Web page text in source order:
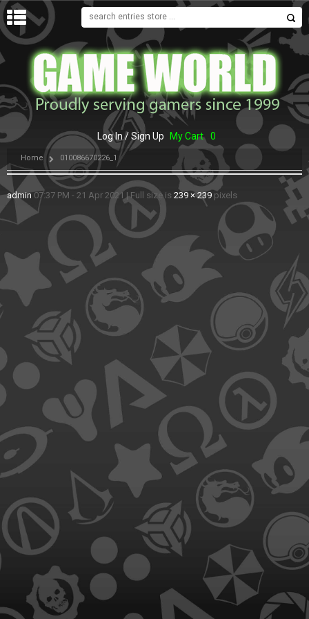
MENU
Log In / Sign Up My Cart 0
Home 010086670226_1
admin 07:37 PM - 21 Apr 2021 |Full size is 239 × 239 pixels